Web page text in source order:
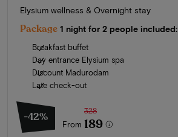
Elysium wellness & Overnight stay
Package 1 night for 2 people included:
Breakfast buffet
Day entrance Elysium spa
Discount Madurodam
Late check-out
-42%
From
328
189